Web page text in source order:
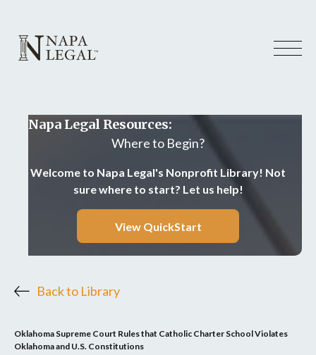
Napa Legal Resources:
Where to Begin?
Welcome to Napa Legal's Nonprofit Library! Not
sure where to start? Let us help!
View QuickStart
Back to Library
Oklahoma Supreme Court Rules that Catholic Charter School Violates
Oklahoma and U.S. Constitutions